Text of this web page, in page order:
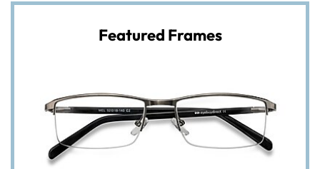
Featured Frames